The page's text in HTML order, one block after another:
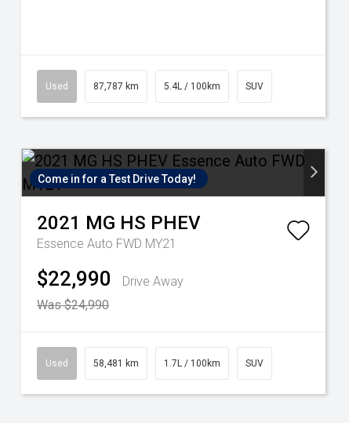
Used 87,787 km 5.4L / 100km SUV
Come in for a Test Drive Today!
2021 MG HS PHEV
Essence Auto FWD MY21
$22,990
Drive Away
Was $24,990
Used 58,481 km 1.7L / 100km SUV